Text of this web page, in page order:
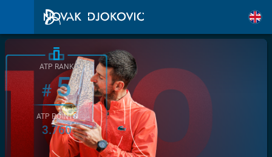
ATP RANK
#5
ATP POINTS
3.760